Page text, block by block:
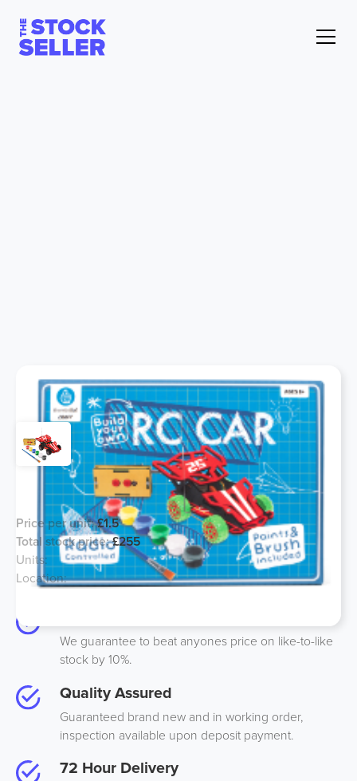
Build Your Own Car - Line 12
Price per unit:£1.5
Total stock price:£255
Units:170
Location:UK
We guarantee to beat anyones price on like-to-like
stock by 10%.
Quality Assured
Guaranteed brand new and in working order,
inspection available upon deposit payment.
72 Hour Delivery